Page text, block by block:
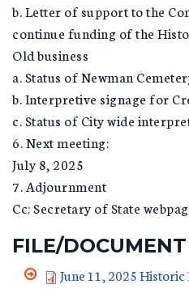
b. Letter of support to the
continue funding of the
Old business
a. Status of Newman
b. Interpretive signage for
c. Status of City wide
6. Next meeting:
July 8, 2025
7. Adjournment
Cc: Secretary of State
FILE/DOCUMENT
June 11, 2025